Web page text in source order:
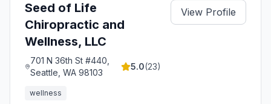
Seed of Life
Chiropractic and
Wellness, LLC
701 N 36th St #440,
Seattle, WA 98103
5.0(23)
View Profile
wellness